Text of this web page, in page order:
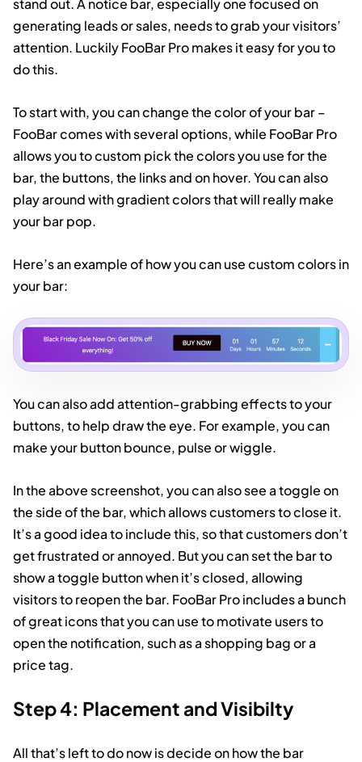
stand out. A notice bar, especially one focused on
generating leads or sales, needs to grab your visitors’
attention. Luckily FooBar Pro makes it easy for you to
do this.
To start with, you can change the color of your bar –
FooBar comes with several options, while FooBar Pro
allows you to custom pick the colors you use for the
bar, the buttons, the links and on hover. You can also
play around with gradient colors that will really make
your bar pop.
Here’s an example of how you can use custom colors in
your bar:
You can also add attention-grabbing effects to your
buttons, to help draw the eye. For example, you can
make your button bounce, pulse or wiggle.
In the above screenshot, you can also see a toggle on
the side of the bar, which allows customers to close it.
It’s a good idea to include this, so that customers don’t
get frustrated or annoyed. But you can set the bar to
show a toggle button when it’s closed, allowing
visitors to reopen the bar. FooBar Pro includes a bunch
of great icons that you can use to motivate users to
open the notification, such as a shopping bag or a
price tag.
Step 4: Placement and Visibilty
All that’s left to do now is decide on how the bar